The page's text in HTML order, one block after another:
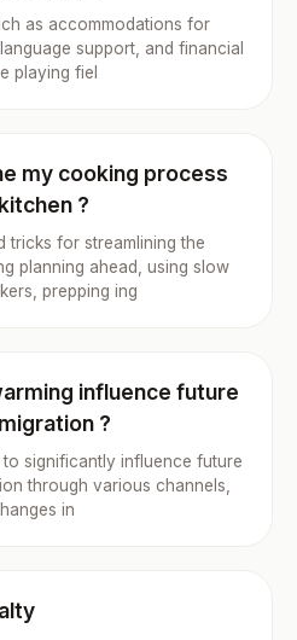
as accommodations for
support, and financial
playing fiel
my cooking process
?
tricks for streamlining the
planning ahead, using slow
prepping ing
influence future
?
significantly influence future
through various channels,
in